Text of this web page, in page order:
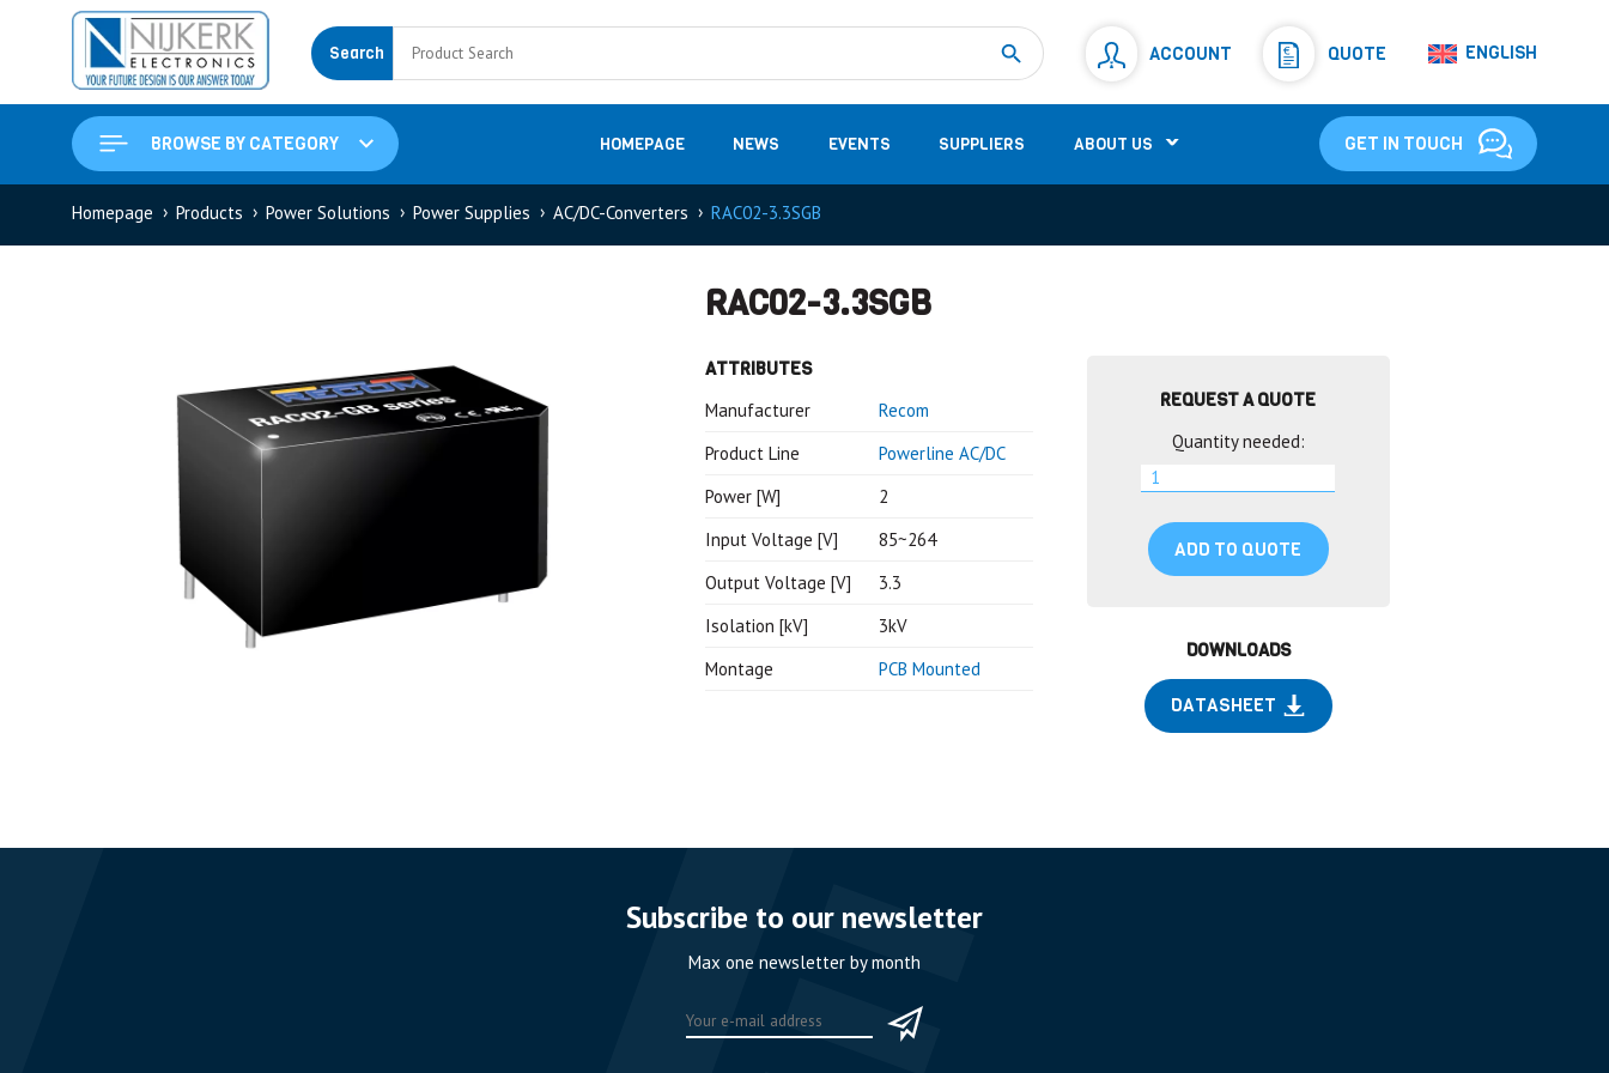
Search ACCOUNT QUOTE ENGLISH
BROWSE BY CATEGORY HOMEPAGE NEWS EVENTS SUPPLIERS ABOUT US GET IN TOUCH
Measurement
Shunt Resistor(781)
Homepage Products Power Solutions Power Supplies AC/DC-Converters RAC02-3.3SGB
RAC02-3.3SGB
ATTRIBUTES
Manufacturer
Recom
Product Line
Powerline AC/DC
Power [W]
2
Input Voltage [V]
85~264
Output Voltage [V]
3.3
Isolation [kV]
3kV
Montage
PCB Mounted
REQUEST A QUOTE
Quantity needed:
ADD TO QUOTE
DOWNLOADS
DATASHEET
Subscribe to our newsletter
Max one newsletter by month